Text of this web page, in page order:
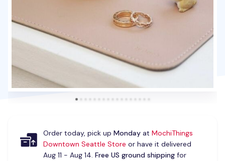
Order today, pick up Mondayat MochiThings
Downtown Seattle Store or have it delivered
Aug 11 - Aug 14. Free US ground shippingfor